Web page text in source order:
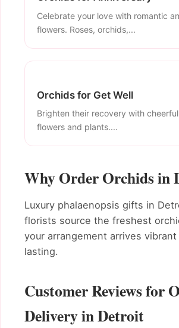
Celebrate your love with romantic
flowers. Roses, orchids,...
Orchids for Get Well
Brighten their recovery with
flowers and plants....
Why Order Orchids in
Luxury phalaenopsis gifts in
florists source the freshest
your arrangement arrives
lasting.
Customer Reviews for
Delivery in Detroit